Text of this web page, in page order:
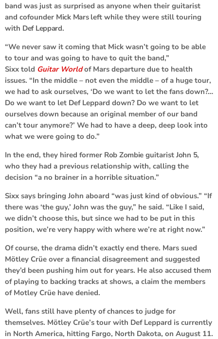
band was just as surprised as anyone when their guitarist
and cofounder Mick Marsleft while they were still touring
with Def Leppard.
“We never saw it coming that Mick wasn’t going to be able
to tour and was going to have to quit the band,”
Sixx told Guitar World of Mars departure due to health
issues. “In the middle – not even the middle – of a huge tour,
we had to ask ourselves, ‘Do we want to let the fans down?…
Do we want to let Def Leppard down? Do we want to let
ourselves down because an original member of our band
can’t tour anymore?’ We had to have a deep, deep look into
what we were going to do.”
In the end, they hired former Rob Zombie guitarist John 5,
who they had a previous relationship with, calling the
decision “a no brainer in a horrible situation.”
Sixx says bringing John aboard “was just kind of obvious.” “If
there was ‘the guy,’ John was the guy,” he said. “Like I said,
we didn’t choose this, but since we had to be put in this
position, we’re very happy with where we’re at right now.”
Of course, the drama didn’t exactly end there. Mars sued
Mötley Crüe over a financial disagreement and suggested
they’d been pushing him out for years. He also accused them
of playing to backing tracks at shows, a claim the members
of Motley Crüe have denied.
Well, fans still have plenty of chances to judge for
themselves. Mötley Crüe’s tour with Def Leppard is currently
in North America, hitting Fargo, North Dakota, on August 11.